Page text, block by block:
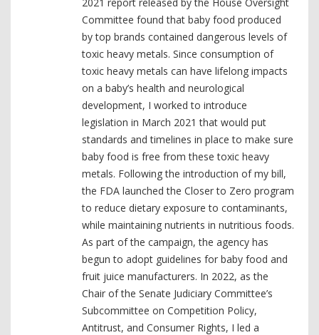
Committee found that baby food produced
by top brands contained dangerous levels of
toxic heavy metals. Since consumption of
toxic heavy metals can have lifelong impacts
on a baby’s health and neurological
development, I worked to introduce
legislation in March 2021 that would put
standards and timelines in place to make sure
baby food is free from these toxic heavy
metals. Following the introduction of my bill,
the FDA launched the Closer to Zero program
to reduce dietary exposure to contaminants,
while maintaining nutrients in nutritious foods.
As part of the campaign, the agency has
begun to adopt guidelines for baby food and
fruit juice manufacturers. In 2022, as the
Chair of the Senate Judiciary Committee’s
Subcommittee on Competition Policy,
Antitrust, and Consumer Rights, I led a